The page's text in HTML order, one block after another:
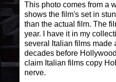
This photo comes from a
shows the film's set in
than the actual film. The
year. I have it in my
several Italian films made
decades before
claim Italian films copy
nerve.